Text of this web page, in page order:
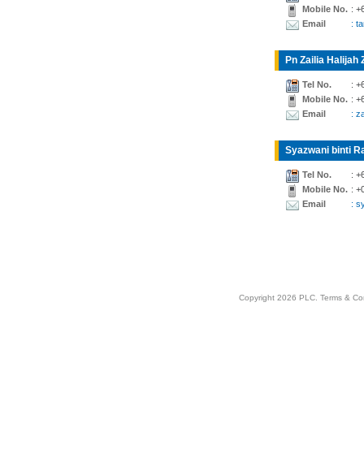
Mobile No. :
Email
:
Pn Zailia Halijah
Tel No.
:
Mobile No. :
Email
:
Syazwani binti
Tel No.
:
Mobile No. :
Email
:
Copyright 2026 PLC. Terms &